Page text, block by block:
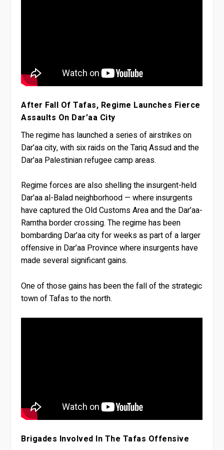
After Fall Of Tafas, Regime Launches Fierce
Assaults On Dar’aa City
The regime has launched a series of airstrikes on
Dar’aa city, with six raids on the Tariq Assud and the
Dar’aa Palestinian refugee camp areas.
Regime forces are also shelling the insurgent-held
Dar’aa al-Balad neighborhood — where insurgents
have captured the Old Customs Area and the Dar’aa-
Ramtha border crossing. The regime has been
bombarding Dar’aa city for weeks as part of a larger
offensive in Dar’aa Province where insurgents have
made several significant gains.
One of those gains has been the fall of the strategic
town of Tafas to the north.
Brigades Involved In The Tafas Offensive